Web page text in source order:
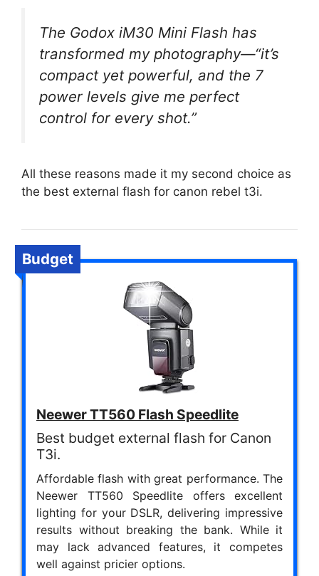
The Godox iM30 Mini Flash has
transformed my photography—“it’s
compact yet powerful, and the 7
power levels give me perfect
control for every shot.”
All these reasons made it my second choice as
the best external flash for canon rebel t3i.
Budget
Neewer TT560 Flash Speedlite
Best budget external flash for Canon
T3i.
Affordable flash with great performance. The
Neewer TT560 Speedlite offers excellent
lighting for your DSLR, delivering impressive
results without breaking the bank. While it
may lack advanced features, it competes
well against pricier options.